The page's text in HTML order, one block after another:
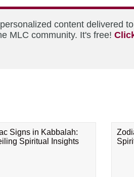
content delivered
MLC community. It's free!
Signs in Kabbalah:
Spiritual Insights